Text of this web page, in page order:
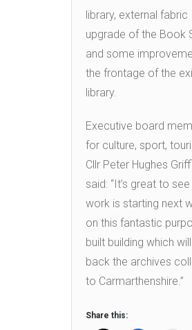
library, external fabric
upgrade of the Book
and some
the frontage of the
library.
Executive board
for culture, sport,
Cllr Peter Hughes
said: “It’s great to
work is starting next
on this fantastic
built building which
back the archives
to Carmarthenshire.”
Share this: